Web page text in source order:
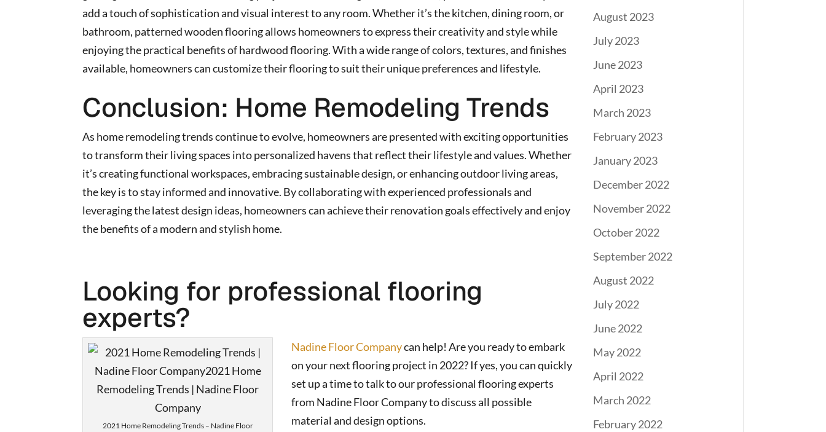
add a touch of sophistication and visual interest to any room. Whether it’s the kitchen, dining room, or
bathroom, patterned wooden flooring allows homeowners to express their creativity and style while
enjoying the practical benefits of hardwood flooring. With a wide range of colors, textures, and finishes
available, homeowners can customize their flooring to suit their unique preferences and lifestyle.
Conclusion: Home Remodeling Trends
As home remodeling trends continue to evolve, homeowners are presented with exciting opportunities
to transform their living spaces into personalized havens that reflect their lifestyle and values. Whether
it’s creating functional workspaces, embracing sustainable design, or enhancing outdoor living areas,
the key is to stay informed and innovative. By collaborating with experienced professionals and
leveraging the latest design ideas, homeowners can achieve their renovation goals effectively and enjoy
the benefits of a modern and stylish home.
Looking for professional flooring
experts?
2021 Home Remodeling Trends – Nadine Floor
Nadine Floor Companycan help! Are you ready to embark
on your next flooring project in 2022? If yes, you can quickly
set up a time to talk to our professional flooring experts
from Nadine Floor Company to discuss all possible
material and design options.
August 2023
July 2023
June 2023
April 2023
March 2023
February 2023
January 2023
December 2022
November 2022
October 2022
September 2022
August 2022
July 2022
June 2022
May 2022
April 2022
March 2022
February 2022